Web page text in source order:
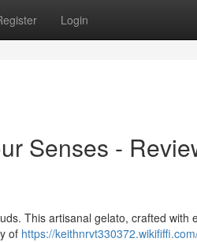
Login
Senses -
This artisanal gelato, crafted with
of https://